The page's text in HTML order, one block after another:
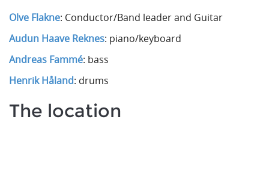
Olve Flakne: Conductor/Band leader and Guitar
Audun Haave Reknes: piano/keyboard
Andreas Fammé: bass
Henrik Håland: drums
The location